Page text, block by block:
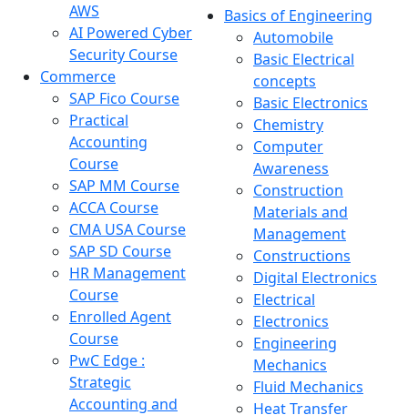
AWS
AI Powered Cyber
Security Course
Commerce
SAP Fico Course
Practical
Accounting
Course
SAP MM Course
ACCA Course
CMA USA Course
SAP SD Course
HR Management
Course
Enrolled Agent
Course
PwC Edge :
Strategic
Accounting and
Basics of Engineering
Automobile
Basic Electrical
concepts
Basic Electronics
Chemistry
Computer
Awareness
Construction
Materials and
Management
Constructions
Digital Electronics
Electrical
Electronics
Engineering
Mechanics
Fluid Mechanics
Heat Transfer